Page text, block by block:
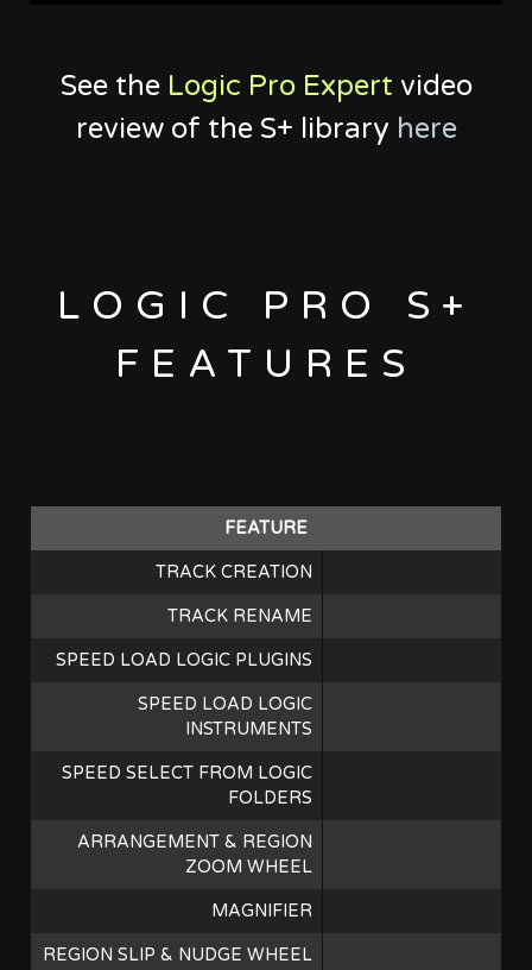
See the Logic Pro Expert video
review of the S+ library here
LOGIC PRO S+
FEATURES
FEATURE
TRACK CREATION
TRACK RENAME
SPEED LOAD LOGIC PLUGINS
SPEED LOAD LOGIC
INSTRUMENTS
SPEED SELECT FROM LOGIC
FOLDERS
ARRANGEMENT & REGION
ZOOM WHEEL
MAGNIFIER
REGION SLIP & NUDGE WHEEL